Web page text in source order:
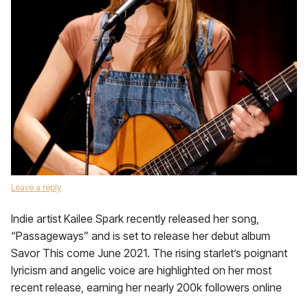
Leave a reply
Indie artist Kailee Spark recently released her song,
“Passageways” and is set to release her debut album
Savor This come June 2021. The rising starlet’s poignant
lyricism and angelic voice are highlighted on her most
recent release, earning her nearly 200k followers online